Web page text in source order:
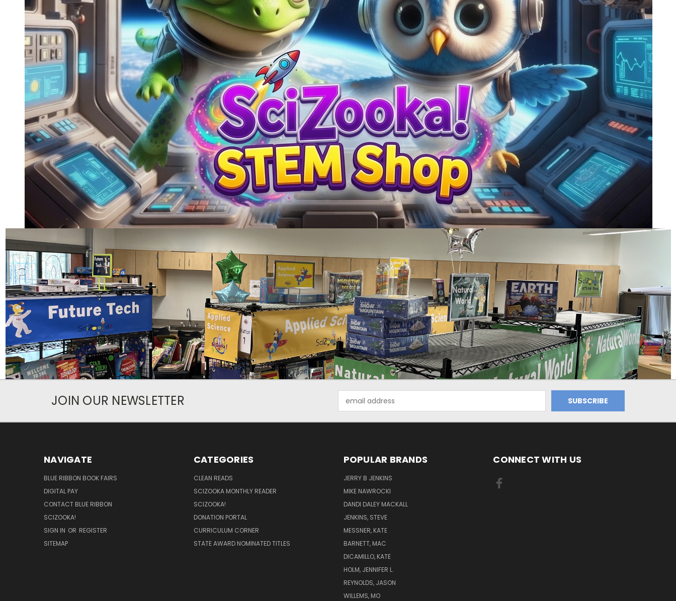
JOIN OUR NEWSLETTER
Address
NAVIGATE
BLUE RIBBON BOOK FAIRS
DIGITAL PAY
CONTACT BLUE RIBBON
SCIZOOKA!
SIGN IN OR REGISTER
SITEMAP
CATEGORIES
CLEAN READS
SCIZOOKA MONTHLY READER
SCIZOOKA!
DONATION PORTAL
CURRICULUM CORNER
STATE AWARD NOMINATED TITLES
POPULAR BRANDS
JERRY B JENKINS
MIKE NAWROCKI
DANDI DALEY MACKALL
JENKINS, STEVE
MESSNER, KATE
BARNETT, MAC
DICAMILLO, KATE
HOLM, JENNIFER L.
REYNOLDS, JASON
WILLEMS, MO
CONNECT WITH US